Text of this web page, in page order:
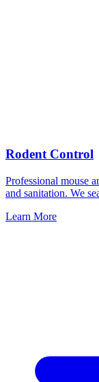
Rodent Control
Professional mouse
and sanitation. We
Learn More